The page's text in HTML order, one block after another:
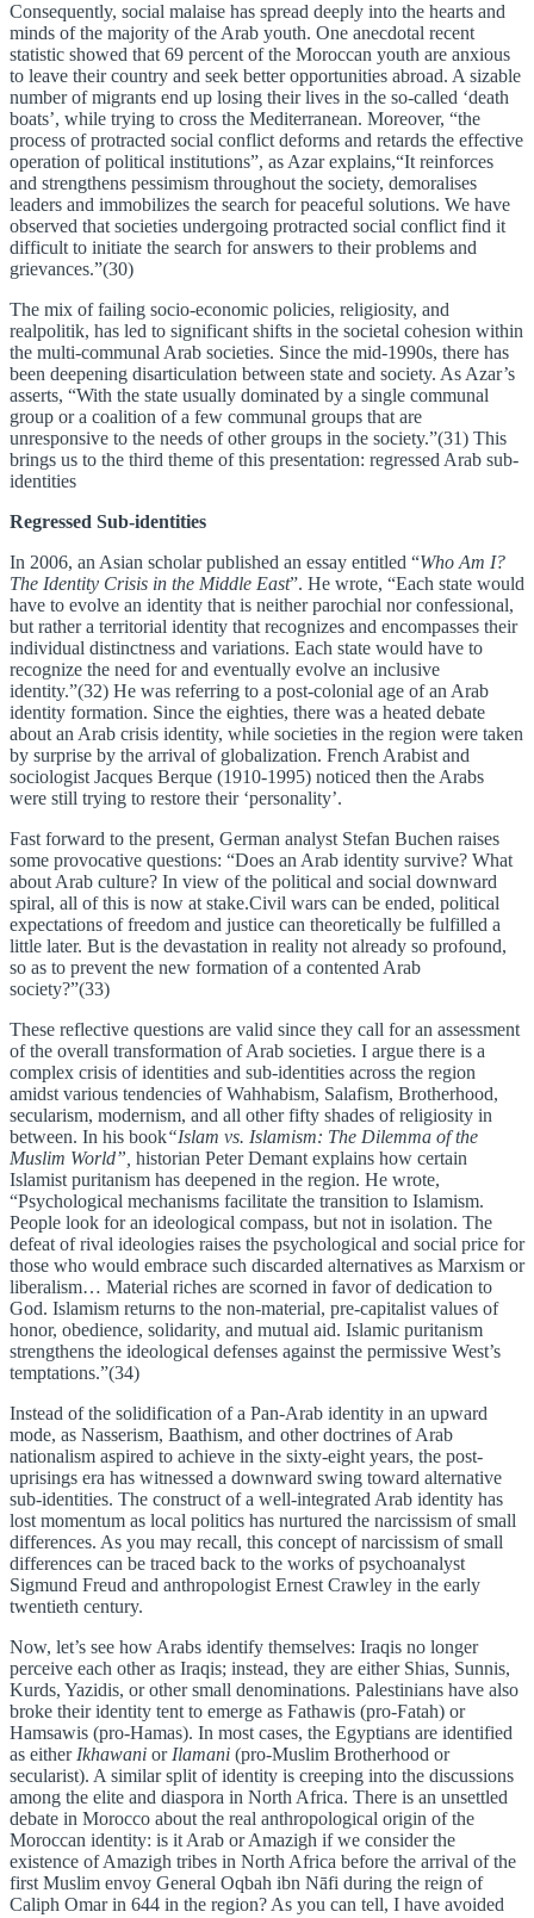
Consequently, social malaise has spread deeply into the hearts and
minds of the majority of the Arab youth. One anecdotal recent
statistic showed that 69 percent of the Moroccan youth are anxious
to leave their country and seek better opportunities abroad. A sizable
number of migrants end up losing their lives in the so-called ‘death
boats’, while trying to cross the Mediterranean. Moreover, “the
process of protracted social conflict deforms and retards the effective
operation of political institutions”, as Azar explains,“It reinforces
and strengthens pessimism throughout the society, demoralises
leaders and immobilizes the search for peaceful solutions. We have
observed that societies undergoing protracted social conflict find it
difficult to initiate the search for answers to their problems and
grievances.”(30)
The mix of failing socio-economic policies, religiosity, and
realpolitik, has led to significant shifts in the societal cohesion within
the multi-communal Arab societies. Since the mid-1990s, there has
been deepening disarticulation between state and society. As Azar’s
asserts, “With the state usually dominated by a single communal
group or a coalition of a few communal groups that are
unresponsive to the needs of other groups in the society.”(31) This
brings us to the third theme of this presentation: regressed Arab sub-
identities
Regressed Sub-identities
In 2006, an Asian scholar published an essay entitled “Who Am I?
The Identity Crisis in the Middle East”. He wrote, “Each state would
have to evolve an identity that is neither parochial nor confessional,
but rather a territorial identity that recognizes and encompasses their
individual distinctness and variations. Each state would have to
recognize the need for and eventually evolve an inclusive
identity.”(32) He was referring to a post-colonial age of an Arab
identity formation. Since the eighties, there was a heated debate
about an Arab crisis identity, while societies in the region were taken
by surprise by the arrival of globalization. French Arabist and
sociologist Jacques Berque (1910-1995) noticed then the Arabs
were still trying to restore their ‘personality’.
Fast forward to the present, German analyst Stefan Buchen raises
some provocative questions: “Does an Arab identity survive? What
about Arab culture? In view of the political and social downward
spiral, all of this is now at stake.Civil wars can be ended, political
expectations of freedom and justice can theoretically be fulfilled a
little later. But is the devastation in reality not already so profound,
so as to prevent the new formation of a contented Arab
society?”(33)
These reflective questions are valid since they call for an assessment
of the overall transformation of Arab societies. I argue there is a
complex crisis of identities and sub-identities across the region
amidst various tendencies of Wahhabism, Salafism, Brotherhood,
secularism, modernism, and all other fifty shades of religiosity in
between. In his book“Islam vs. Islamism: The Dilemma of the
Muslim World”, historian Peter Demant explains how certain
Islamist puritanism has deepened in the region. He wrote,
“Psychological mechanisms facilitate the transition to Islamism.
People look for an ideological compass, but not in isolation. The
defeat of rival ideologies raises the psychological and social price for
those who would embrace such discarded alternatives as Marxism or
liberalism… Material riches are scorned in favor of dedication to
God. Islamism returns to the non-material, pre-capitalist values of
honor, obedience, solidarity, and mutual aid. Islamic puritanism
strengthens the ideological defenses against the permissive West’s
temptations.”(34)
Instead of the solidification of a Pan-Arab identity in an upward
mode, as Nasserism, Baathism, and other doctrines of Arab
nationalism aspired to achieve in the sixty-eight years, the post-
uprisings era has witnessed a downward swing toward alternative
sub-identities. The construct of a well-integrated Arab identity has
lost momentum as local politics has nurtured the narcissism of small
differences. As you may recall, this concept of narcissism of small
differences can be traced back to the works of psychoanalyst
Sigmund Freud and anthropologist Ernest Crawley in the early
twentieth century.
Now, let’s see how Arabs identify themselves: Iraqis no longer
perceive each other as Iraqis; instead, they are either Shias, Sunnis,
Kurds, Yazidis, or other small denominations. Palestinians have also
broke their identity tent to emerge as Fathawis (pro-Fatah) or
Hamsawis (pro-Hamas). In most cases, the Egyptians are identified
as eitherIkhawani orIlamani (pro-Muslim Brotherhood or
secularist). A similar split of identity is creeping into the discussions
among the elite and diaspora in North Africa. There is an unsettled
debate in Morocco about the real anthropological origin of the
Moroccan identity: is it Arab or Amazigh if we consider the
existence of Amazigh tribes in North Africa before the arrival of the
first Muslim envoy General Oqbah ibn Nāfi during the reign of
Caliph Omar in 644 in the region? As you can tell, I have avoided